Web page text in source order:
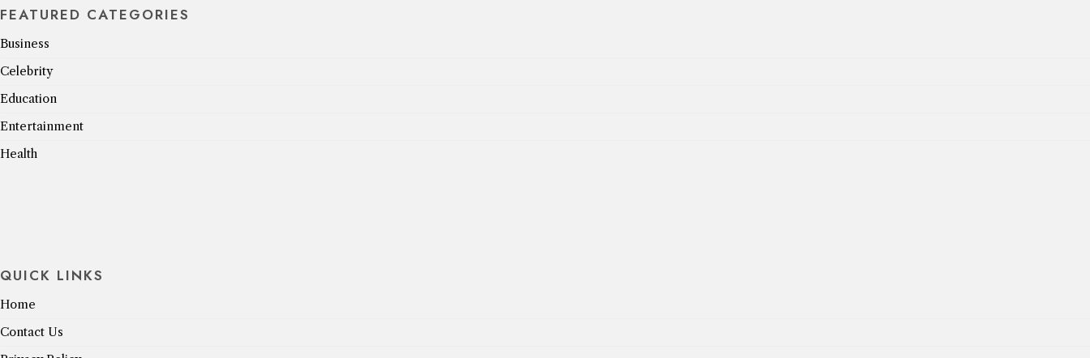
FEATURED CATEGORIES
Business
Celebrity
Education
Entertainment
Health
QUICK LINKS
Home
Contact Us